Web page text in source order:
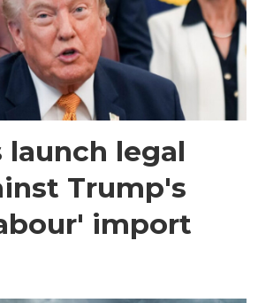
launch legal
Trump's
import